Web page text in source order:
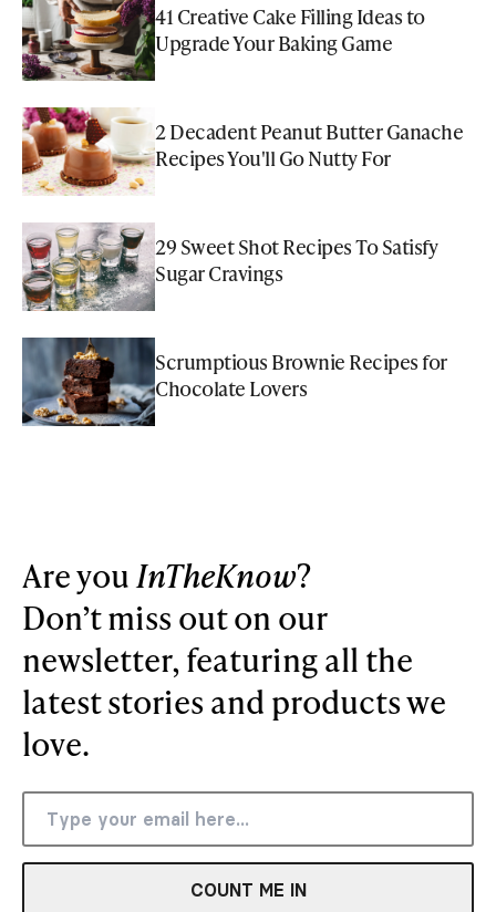
41 Creative Cake Filling Ideas to
Upgrade Your Baking Game
2 Decadent Peanut Butter Ganache
Recipes You'll Go Nutty For
29 Sweet Shot Recipes To Satisfy
Sugar Cravings
Scrumptious Brownie Recipes for
Chocolate Lovers
Are you InTheKnow?
Don’t miss out on our
newsletter, featuring all the
latest stories and products we
love.
COUNT ME IN